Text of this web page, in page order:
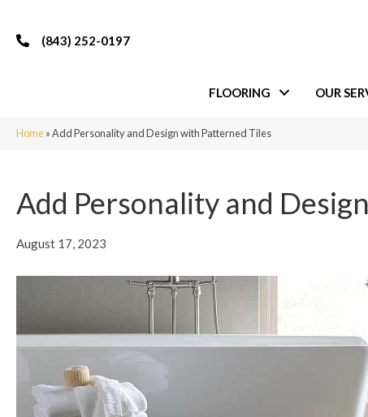
(843) 252-0197
FLOORING OUR
Home»Add Personality and Design with Patterned Tiles
Add Personality and
August 17, 2023